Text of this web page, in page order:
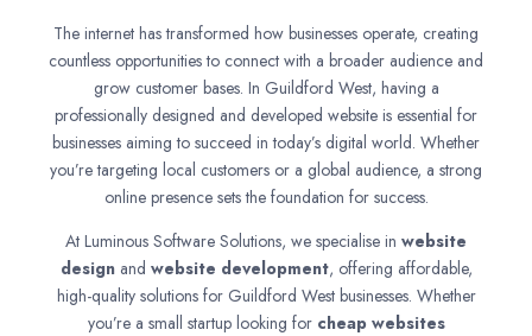
The internet has transformed how businesses operate, creating
countless opportunities to connect with a broader audience and
grow customer bases. In Guildford West, having a
professionally designed and developed website is essential for
businesses aiming to succeed in today’s digital world. Whether
you’re targeting local customers or a global audience, a strong
online presence sets the foundation for success.
At Luminous Software Solutions, we specialise in website
designand website development, offering affordable,
high-quality solutions for Guildford West businesses. Whether
you’re a small startup looking for cheap websites